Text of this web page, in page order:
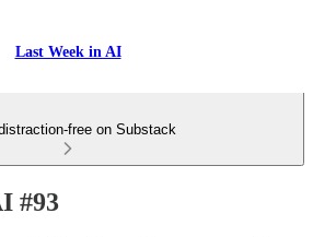
Last Week in AI
free on Substack
#93